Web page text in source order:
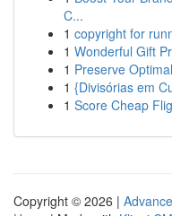
C...
1 copyright for
1 Wonderful Gift
1 Preserve
1 {Divisórias em
1 Score Cheap
Copyright © 2026 |